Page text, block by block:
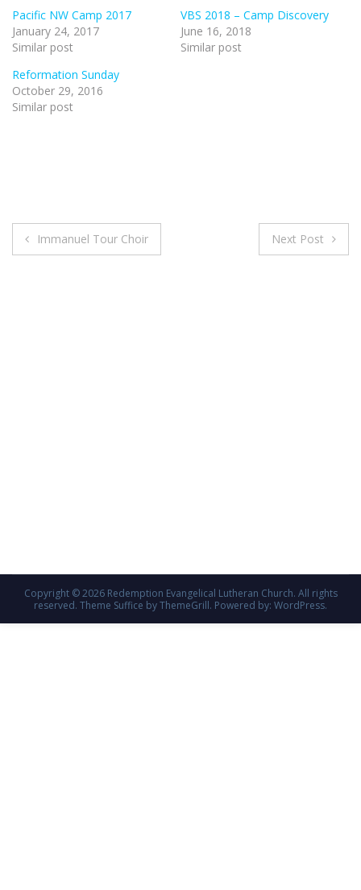
Pacific NW Camp 2017
January 24, 2017
Similar post
VBS 2018 – Camp Discovery
June 16, 2018
Similar post
Reformation Sunday
October 29, 2016
Similar post
Post
Immanuel Tour Choir Next Post
Copyright © 2026 Redemption Evangelical Lutheran Church. All rights
reserved. Theme Suffice by ThemeGrill. Powered by: WordPress.